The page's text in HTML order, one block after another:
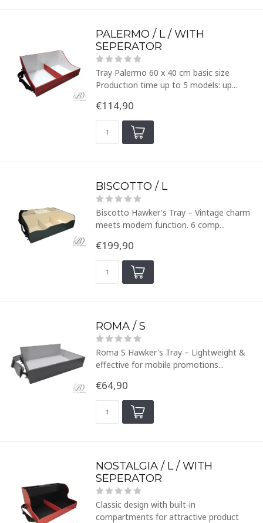
PALERMO / L / WITH
SEPERATOR
Tray Palermo 60 x 40 cm basic size
Production time up to 5 models: up...
€114,90
BISCOTTO / L
Biscotto Hawker's Tray – Vintage charm
meets modern function. 6 comp...
€199,90
ROMA / S
Roma S Hawker's Tray – Lightweight &
effective for mobile promotions...
€64,90
NOSTALGIA / L / WITH
SEPERATOR
Classic design with built-in
compartments for attractive product